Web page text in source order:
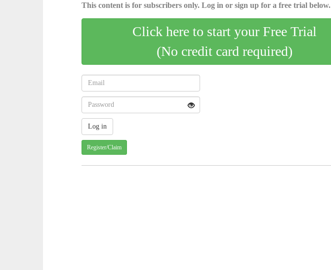
This content is for subscribers only. Log in or sign up for a free trial below.
Click here to start your Free Trial
(No credit card required)
Register/Claim